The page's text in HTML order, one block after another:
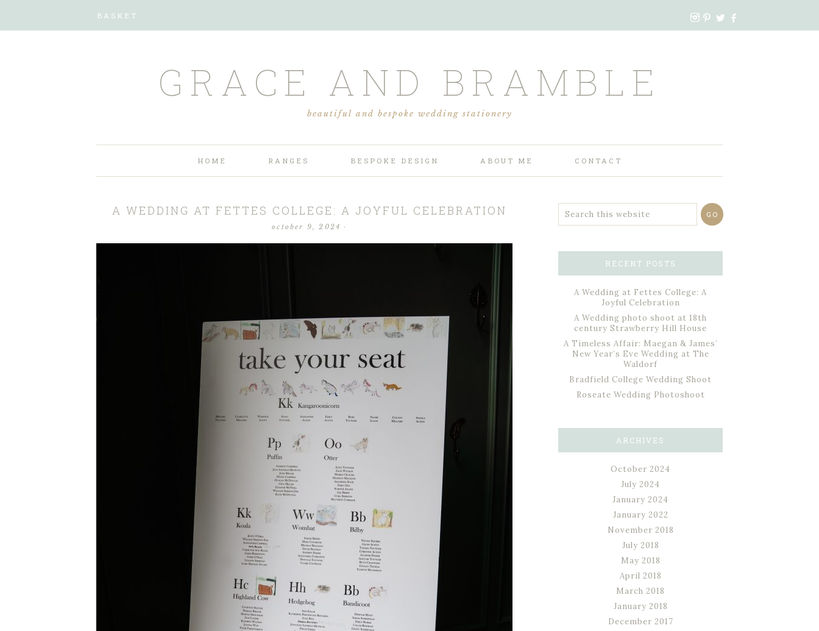
BASKET
GRACE AND BRAMBLE
beautiful and bespoke wedding stationery
HOME RANGES BESPOKE DESIGN ABOUT ME CONTACT
A WEDDING AT FETTES COLLEGE: A JOYFUL CELEBRATION
october 9, 2024 ·
RECENT POSTS
A Wedding at Fettes College: A
Joyful Celebration
A Wedding photo shoot at 18th
century Strawberry Hill House
A Timeless Affair: Maegan & James’
New Year’s Eve Wedding at The
Waldorf
Bradfield College Wedding Shoot
Roseate Wedding Photoshoot
ARCHIVES
October 2024
July 2024
January 2024
January 2022
November 2018
July 2018
May 2018
April 2018
March 2018
January 2018
December 2017